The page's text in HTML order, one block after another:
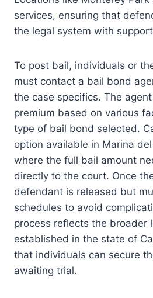
services, ensuring that
the legal system with
To post bail, individuals or
must contact a bail bond
the case specifics. The
premium based on various
type of bail bond selected.
option available in Marina
where the full bail amount
directly to the court. Once
defendant is released but
schedules to avoid
process reflects the broader
established in the state of
that individuals can secure
awaiting trial.